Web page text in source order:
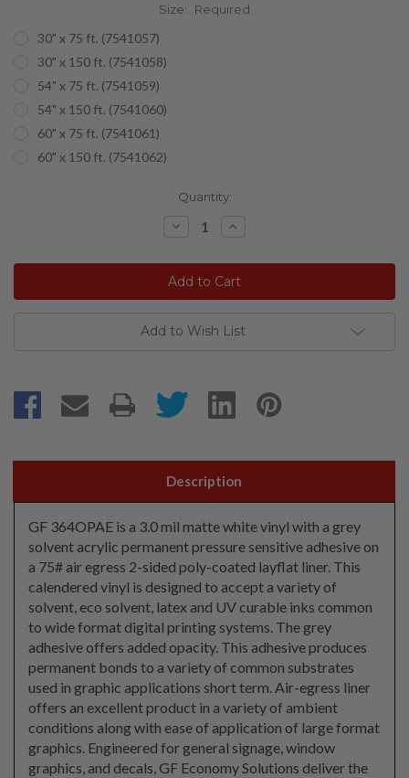
Size: Required
30" x 75 ft. (7541057)
30" x 150 ft. (7541058)
54" x 75 ft. (7541059)
54" x 150 ft. (7541060)
60" x 75 ft. (7541061)
60" x 150 ft. (7541062)
Quantity:
DecreaseIncrease
Add to Wish List
Description
GF 364OPAE is a 3.0 mil matte white vinyl with a grey
solvent acrylic permanent pressure sensitive adhesive on
a 75# air egress 2-sided poly-coated layflat liner. This
calendered vinyl is designed to accept a variety of
solvent, eco solvent, latex and UV curable inks common
to wide format digital printing systems. The grey
adhesive offers added opacity. This adhesive produces
permanent bonds to a variety of common substrates
used in graphic applications short term. Air-egress liner
offers an excellent product in a variety of ambient
conditions along with ease of application of large format
graphics. Engineered for general signage, window
graphics, and decals, GF Economy Solutions deliver the